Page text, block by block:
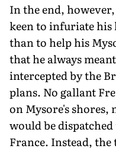
In the end,
keen to infuriate his
than to help his
that he always
intercepted by the
plans. No gallant
on Mysore's
would be
France. Instead,